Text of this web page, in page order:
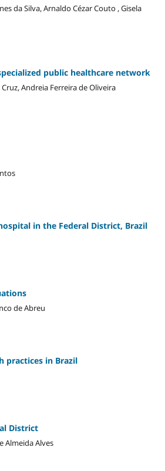
da Silva, Arnaldo Cézar Couto , Gisela
public healthcare network
Andreia Ferreira de Oliveira
in the Federal District, Brazil
de Abreu
practices in Brazil
District
Almeida Alves